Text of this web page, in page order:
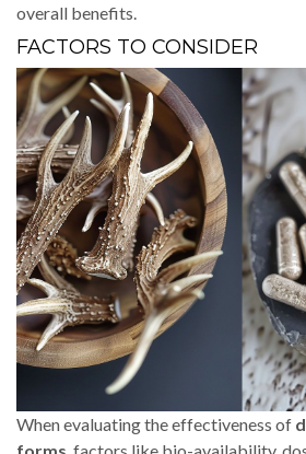
overall benefits.
FACTORS TO CONSIDER
When evaluating the effectiveness of